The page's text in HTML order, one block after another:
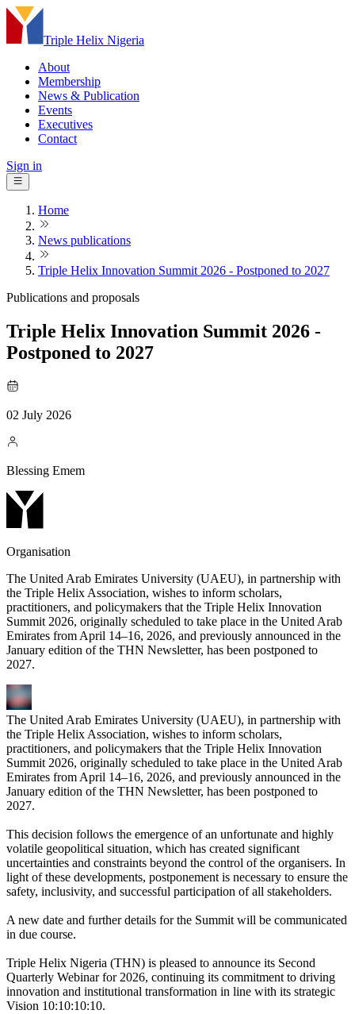
Triple Helix Nigeria
About
Membership
News & Publication
Events
Executives
Contact
Sign in
Home
News publications
Triple Helix Innovation Summit 2026 - Postponed to 2027
Publications and proposals
Triple Helix Innovation Summit 2026 -
Postponed to 2027
02 July 2026
Blessing Emem
Organisation
The United Arab Emirates University (UAEU), in partnership with
the Triple Helix Association, wishes to inform scholars,
practitioners, and policymakers that the Triple Helix Innovation
Summit 2026, originally scheduled to take place in the United Arab
Emirates from April 14–16, 2026, and previously announced in the
January edition of the THN Newsletter, has been postponed to
2027.
The United Arab Emirates University (UAEU), in partnership with
the Triple Helix Association, wishes to inform scholars,
practitioners, and policymakers that the Triple Helix Innovation
Summit 2026, originally scheduled to take place in the United Arab
Emirates from April 14–16, 2026, and previously announced in the
January edition of the THN Newsletter, has been postponed to
2027.
This decision follows the emergence of an unfortunate and highly
volatile geopolitical situation, which has created significant
uncertainties and constraints beyond the control of the organisers. In
light of these developments, postponement is necessary to ensure the
safety, inclusivity, and successful participation of all stakeholders.
A new date and further details for the Summit will be communicated
in due course.
Triple Helix Nigeria (THN) is pleased to announce its Second
Quarterly Webinar for 2026, continuing its commitment to driving
innovation and institutional transformation in line with its strategic
Vision 10:10:10:10.